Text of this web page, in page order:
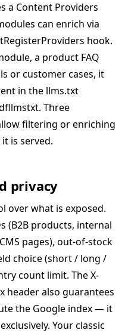
a Content Providers
can enrich via
hook.
a product FAQ
or customer cases, it
in the llms.txt
Three
filtering or enriching
is served.
privacy
over what is exposed.
(B2B products, internal
pages), out-of-stock
choice (short / long /
count limit. The X-
header also guarantees
the Google index — it
Your classic